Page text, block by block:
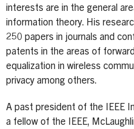
interests are in the general
information theory. His
250 papers in journals and
patents in the areas of
equalization in wireless
privacy among others.
A past president of the IEEE
a fellow of the IEEE,